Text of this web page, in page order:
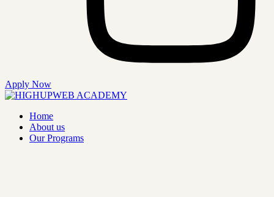
Apply Now
Home
About us
Our Programs